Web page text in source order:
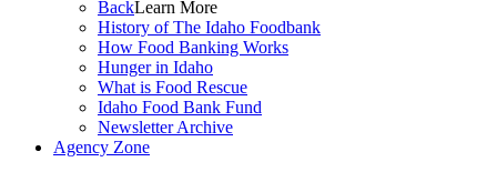
BackLearn More
History of The Idaho Foodbank
How Food Banking Works
Hunger in Idaho
What is Food Rescue
Idaho Food Bank Fund
Newsletter Archive
Agency Zone